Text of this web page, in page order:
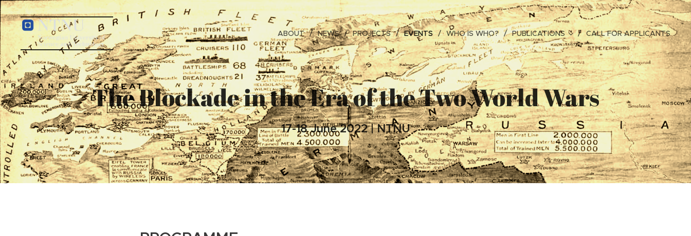
ABOUT NEWS PROJECTS EVENTS WHO IS WHO? PUBLICATIONS CALL FOR APPLICANTS
The Blockade in the Era of the Two World Wars
17-18 June 2022 | NTNU